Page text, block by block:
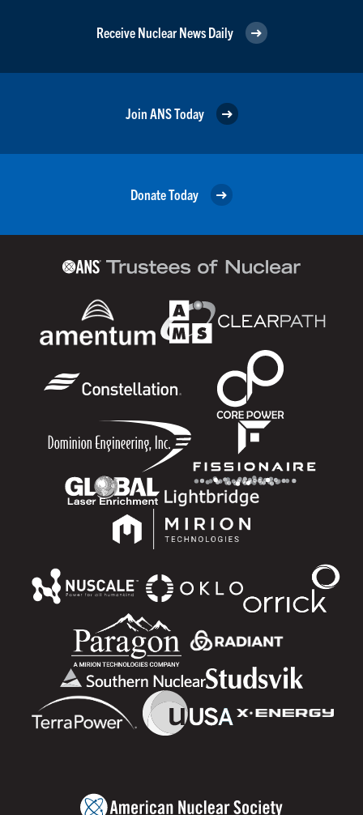
Receive Nuclear News Daily
Join ANS Today
Donate Today